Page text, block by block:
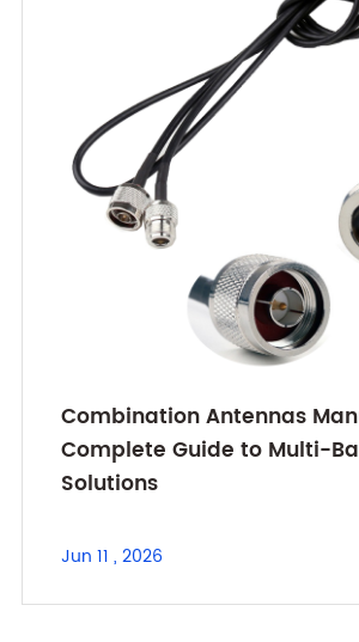
Combination Antennas
Complete Guide to Multi-
Solutions
Jun 11 , 2026